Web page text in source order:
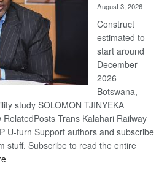
August 3, 2026
Construct
estimated to
start around
December
2026
Botswana,
study SOLOMON TJINYEKA
Trans Kalahari Railway
U-turn Support authors and subscribe
stuff. Subscribe to read the entire
: